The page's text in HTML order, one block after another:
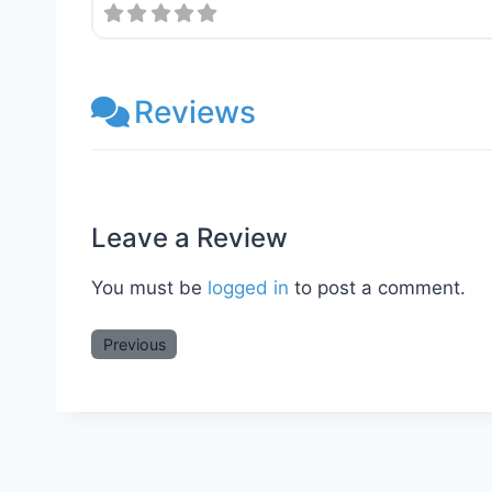
Reviews
Leave a Review
You must be logged in to post a comment.
Previous